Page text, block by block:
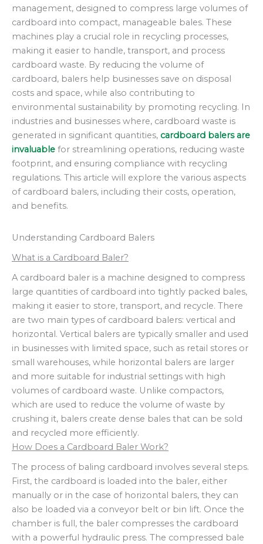
management, designed to compress large volumes of
cardboard into compact, manageable bales. These
machines play a crucial role in recycling processes,
making it easier to handle, transport, and process
cardboard waste. By reducing the volume of
cardboard, balers help businesses save on disposal
costs and space, while also contributing to
environmental sustainability by promoting recycling. In
industries and businesses where, cardboard waste is
generated in significant quantities, cardboard balers are
invaluable for streamlining operations, reducing waste
footprint, and ensuring compliance with recycling
regulations. This article will explore the various aspects
of cardboard balers, including their costs, operation,
and benefits.
Understanding Cardboard Balers
What is a Cardboard Baler?
A cardboard baler is a machine designed to compress
large quantities of cardboard into tightly packed bales,
making it easier to store, transport, and recycle. There
are two main types of cardboard balers: vertical and
horizontal. Vertical balers are typically smaller and used
in businesses with limited space, such as retail stores or
small warehouses, while horizontal balers are larger
and more suitable for industrial settings with high
volumes of cardboard waste. Unlike compactors,
which are used to reduce the volume of waste by
crushing it, balers create dense bales that can be sold
and recycled more efficiently.
How Does a Cardboard Baler Work?
The process of baling cardboard involves several steps.
First, the cardboard is loaded into the baler, either
manually or in the case of horizontal balers, they can
also be loaded via a conveyor belt or bin lift. Once the
chamber is full, the baler compresses the cardboard
with a powerful hydraulic press. The compressed bale